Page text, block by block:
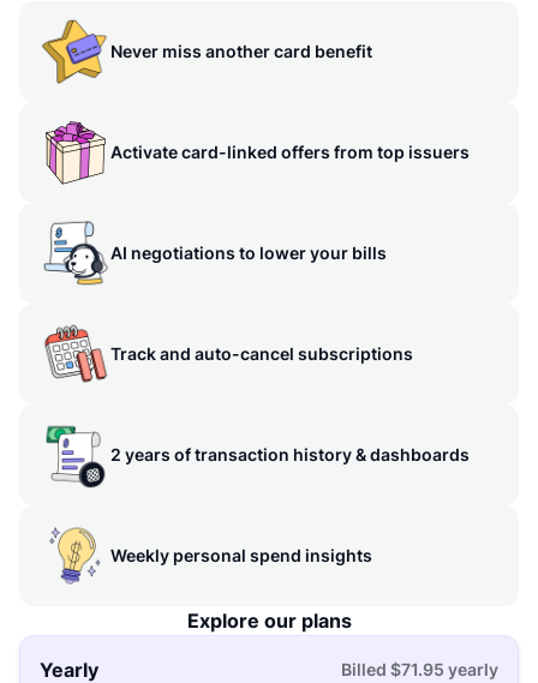
Never miss another card benefit
Activate card-linked offers from top issuers
AI negotiations to lower your bills
Track and auto-cancel subscriptions
2 years of transaction history & dashboards
Weekly personal spend insights
Explore our plans
Yearly Billed $71.95 yearly